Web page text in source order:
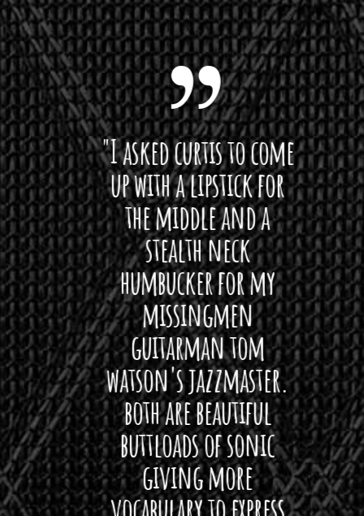
I
up
"I asked curtis to come
up with a lipstick for
the middle and a
stealth neck
humbucker for my
missingmen
guitarman tom
watson's jazzmaster.
both are beautiful
buttloads of sonic
giving more
plug
I